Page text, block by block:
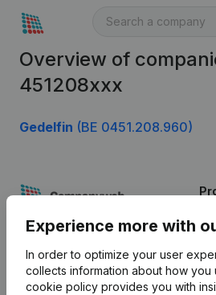
Overview of
451208xxx
Gedelfin (BE 0451.208.960)
Experience more with
In order to optimize your user
collects information about how you
cookie policy provides you with
English